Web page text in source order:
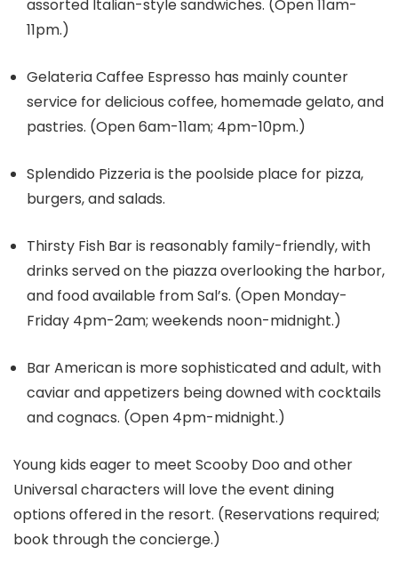
assorted Italian-style sandwiches. (Open 11am-
11pm.)
Gelateria Caffee Espresso has mainly counter
service for delicious coffee, homemade gelato, and
pastries. (Open 6am-11am; 4pm-10pm.)
Splendido Pizzeria is the poolside place for pizza,
burgers, and salads.
Thirsty Fish Bar is reasonably family-friendly, with
drinks served on the piazza overlooking the harbor,
and food available from Sal’s. (Open Monday-
Friday 4pm-2am; weekends noon-midnight.)
Bar American is more sophisticated and adult, with
caviar and appetizers being downed with cocktails
and cognacs. (Open 4pm-midnight.)
Young kids eager to meet Scooby Doo and other
Universal characters will love the event dining
options offered in the resort. (Reservations required;
book through the concierge.)